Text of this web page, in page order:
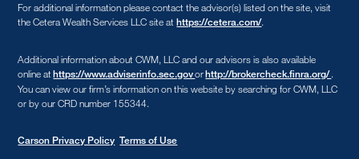
For additional information please contact the advisor(s) listed on the site, visit
the Cetera Wealth Services LLC site athttps://cetera.com/.
Additional information about CWM, LLC and our advisors is also available
online athttps://www.adviserinfo.sec.govorhttp://brokercheck.finra.org/.
You can view our firm’s information on this website by searching for CWM, LLC
or by our CRD number 155344.
Carson Privacy Policy Terms of Use